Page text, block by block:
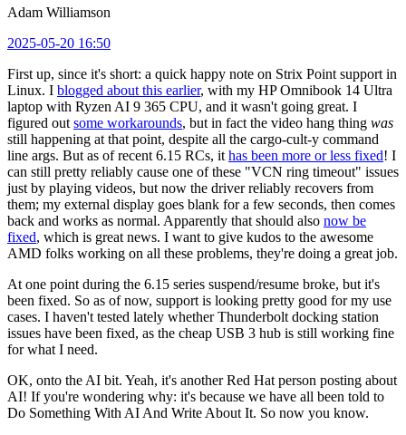
Adam Williamson
2025-05-20 16:50
First up, since it's short: a quick happy note on Strix Point support in
Linux. I blogged about this earlier, with my HP Omnibook 14 Ultra
laptop with Ryzen AI 9 365 CPU, and it wasn't going great. I
figured out some workarounds, but in fact the video hang thing was
still happening at that point, despite all the cargo-cult-y command
line args. But as of recent 6.15 RCs, it has been more or less fixed! I
can still pretty reliably cause one of these "VCN ring timeout" issues
just by playing videos, but now the driver reliably recovers from
them; my external display goes blank for a few seconds, then comes
back and works as normal. Apparently that should also now be
fixed, which is great news. I want to give kudos to the awesome
AMD folks working on all these problems, they're doing a great job.
At one point during the 6.15 series suspend/resume broke, but it's
been fixed. So as of now, support is looking pretty good for my use
cases. I haven't tested lately whether Thunderbolt docking station
issues have been fixed, as the cheap USB 3 hub is still working fine
for what I need.
OK, onto the AI bit. Yeah, it's another Red Hat person posting about
AI! If you're wondering why: it's because we have all been told to
Do Something With AI And Write About It. So now you know.